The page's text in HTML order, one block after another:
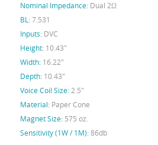
Nominal Impedance: Dual 2Ω
BL:7.531
Inputs: DVC
Height: 10.43"
Width: 16.22"
Depth: 10.43"
Voice Coil Size: 2.5"
Material: Paper Cone
Magnet Size: 575 oz.
Sensitivity (1W / 1M):86db